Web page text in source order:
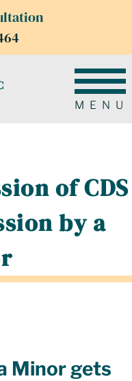
MENU
of CDS
by a
Minor gets